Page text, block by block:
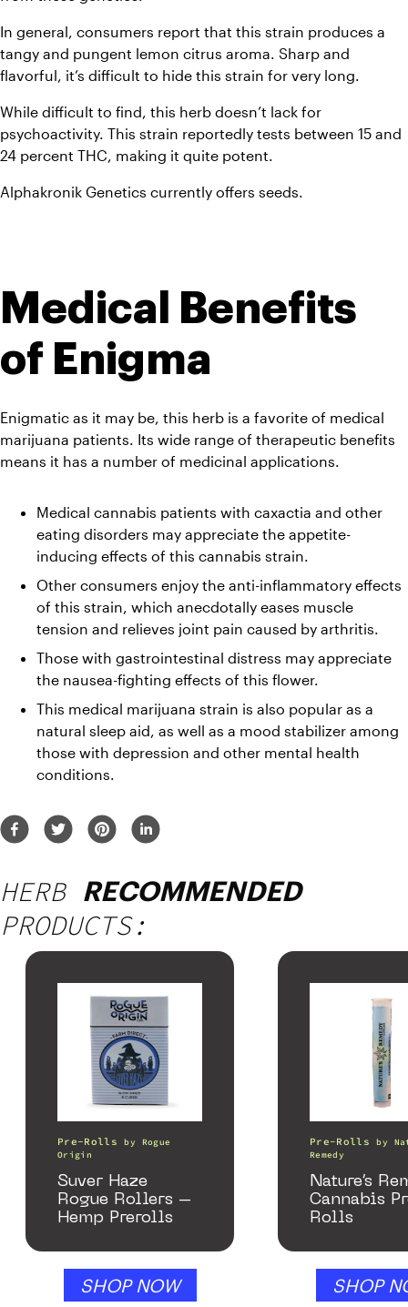
In general, consumers report that this strain produces a
tangy and pungent lemon citrus aroma. Sharp and
flavorful, it’s difficult to hide this strain for very long.
While difficult to find, this herb doesn’t lack for
psychoactivity. This strain reportedly tests between 15 and
24 percent THC, making it quite potent.
Alphakronik Genetics currently offers seeds.
Medical Benefits
of Enigma
Enigmatic as it may be, this herb is a favorite of medical
marijuana patients. Its wide range of therapeutic benefits
means it has a number of medicinal applications.
Medical cannabis patients with caxactia and other
eating disorders may appreciate the appetite-
inducing effects of this cannabis strain.
Other consumers enjoy the anti-inflammatory effects
of this strain, which anecdotally eases muscle
tension and relieves joint pain caused by arthritis.
Those with gastrointestinal distress may appreciate
the nausea-fighting effects of this flower.
This medical marijuana strain is also popular as a
natural sleep aid, as well as a mood stabilizer among
those with depression and other mental health
conditions.
HERB RECOMMENDED
PRODUCTS:
Pre-Rolls by Rogue
Origin
Suver Haze
Rogue Rollers –
Hemp Prerolls
SHOP NOW
Pre-Rolls by
Remedy
Nature’s
Cannabis
Rolls
SHOP